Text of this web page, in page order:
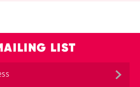
LIST